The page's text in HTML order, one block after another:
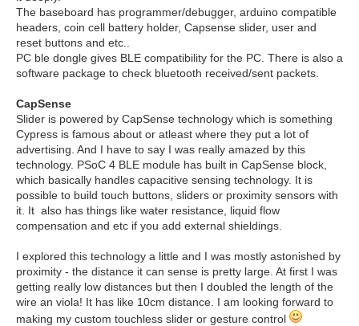
The baseboard has programmer/debugger, arduino compatible
headers, coin cell battery holder, Capsense slider, user and
reset buttons and etc..
PC ble dongle gives BLE compatibility for the PC. There is also a
software package to check bluetooth received/sent packets.
CapSense
Slider is powered by CapSense technology which is something
Cypress is famous about or atleast where they put a lot of
advertising. And I have to say I was really amazed by this
technology. PSoC 4 BLE module has built in CapSense block,
which basically handles capacitive sensing technology. It is
possible to build touch buttons, sliders or proximity sensors with
it. It also has things like water resistance, liquid flow
compensation and etc if you add external shieldings.
I explored this technology a little and I was mostly astonished by
proximity - the distance it can sense is pretty large. At first I was
getting really low distances but then I doubled the length of the
wire an viola! It has like 10cm distance. I am looking forward to
making my custom touchless slider or gesture control